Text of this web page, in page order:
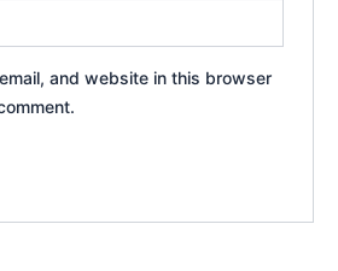
and website in this browser